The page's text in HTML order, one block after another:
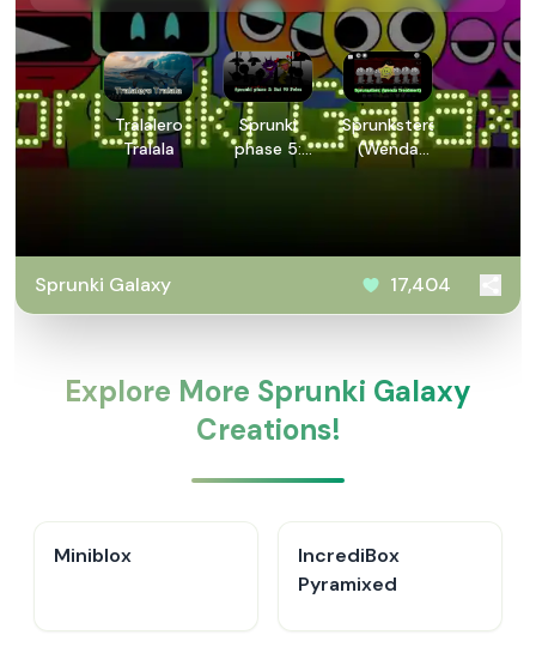
Tralalero
Tralala
Sprunki
phase 5:
But 90
Sprunksters:
(Wenda
Treatment)
Sprunki Galaxy 17,404
Explore More Sprunki Galaxy
Creations!
Miniblox
IncrediBox
Pyramixed